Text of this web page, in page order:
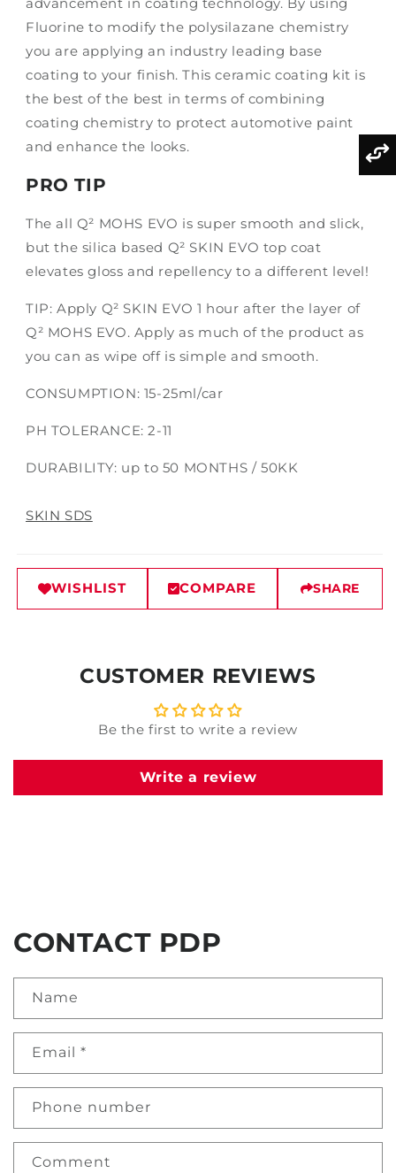
advancement in coating technology. By using
Fluorine to modify the polysilazane chemistry
you are applying an industry leading base
coating to your finish. This ceramic coating kit is
the best of the best in terms of combining
coating chemistry to protect automotive paint
and enhance the looks.
PRO TIP
The all Q² MOHS EVO is super smooth and slick,
but the silica based Q² SKIN EVO top coat
elevates gloss and repellency to a different level!
TIP: Apply Q² SKIN EVO 1 hour after the layer of
Q² MOHS EVO. Apply as much of the product as
you can as wipe off is simple and smooth.
CONSUMPTION: 15-25ml/car
PH TOLERANCE: 2-11
DURABILITY: up to 50 MONTHS / 50KK
SKIN SDS
WISHLIST COMPARE SHARE
CUSTOMER REVIEWS
Be the first to write a review
Write a review
CONTACT PDP
Name
Email *
Phone number
Comment